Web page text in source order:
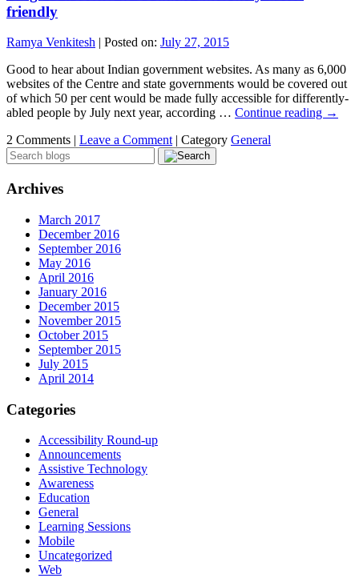
friendly
Ramya Venkitesh | Posted on: July 27, 2015
Good to hear about Indian government websites. As many as 6,000
websites of the Centre and state governments would be covered out
of which 50 per cent would be made fully accessible for differently-
abled people by July next year, according … Continue reading →
2 Comments | Leave a Comment | Category General
Archives
March 2017
December 2016
September 2016
May 2016
April 2016
January 2016
December 2015
November 2015
October 2015
September 2015
July 2015
April 2014
Categories
Accessibility Round-up
Announcements
Assistive Technology
Awareness
Education
General
Learning Sessions
Mobile
Uncategorized
Web